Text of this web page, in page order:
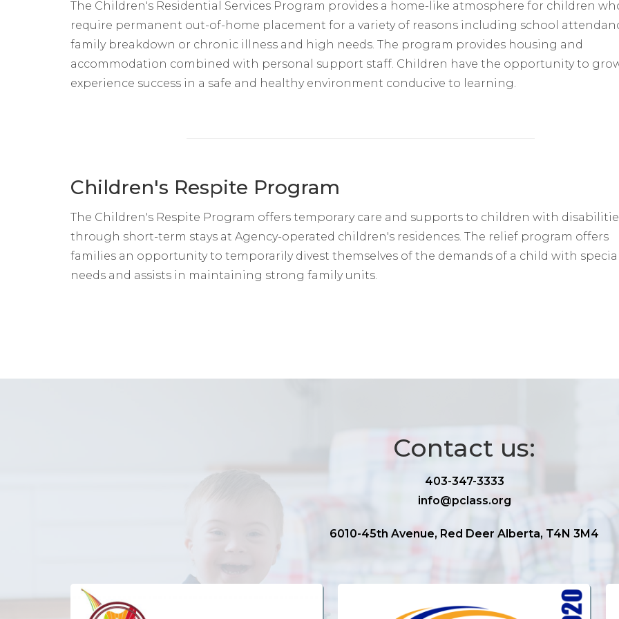
The Children's Residential Services Program provides a home-like atmosphere for children
require permanent out-of-home placement for a variety of reasons including school
family breakdown or chronic illness and high needs. The program provides housing and
accommodation combined with personal support staff. Children have the opportunity to
experience success in a safe and healthy environment conducive to learning.
Children's Respite Program
The Children's Respite Program offers temporary care and supports to children with
through short-term stays at Agency-operated children's residences. The relief program offers
families an opportunity to temporarily divest themselves of the demands of a child with special
needs and assists in maintaining strong family units.
Contact us:
403-347-3333
info@pclass.org
6010-45th Avenue, Red Deer Alberta, T4N 3M4